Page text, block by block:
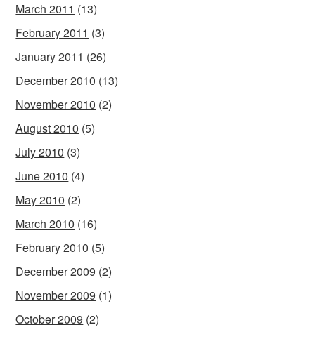
March 2011 (13)
February 2011 (3)
January 2011 (26)
December 2010 (13)
November 2010 (2)
August 2010 (5)
July 2010 (3)
June 2010 (4)
May 2010 (2)
March 2010 (16)
February 2010 (5)
December 2009 (2)
November 2009 (1)
October 2009 (2)